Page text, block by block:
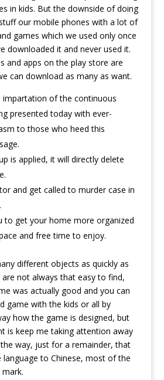
in kids. But the downside of doing
our mobile phones with a lot of
games which we used only once
downloaded it and never used it.
and apps on the play store are
can download as many as want.
impartation of the continuous
presented today with ever-
to those who heed this
is applied, it will directly delete
and get called to murder case in
to get your home more organized
and free time to enjoy.
different objects as quickly as
not always that easy to find,
was actually good and you can
game with the kids or all by
how the game is designed, but
is keep me taking attention away
way, just for a remainder, that
language to Chinese, most of the